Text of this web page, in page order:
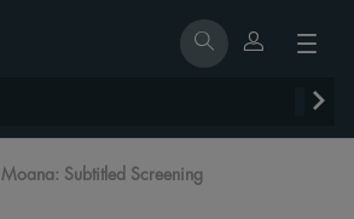
Moana: Subtitled Screening